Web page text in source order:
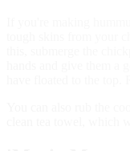
If you're making
tough skins from your
this, submerge the
hands and give them
have floated to the top.
You can also rub the
clean tea towel, which